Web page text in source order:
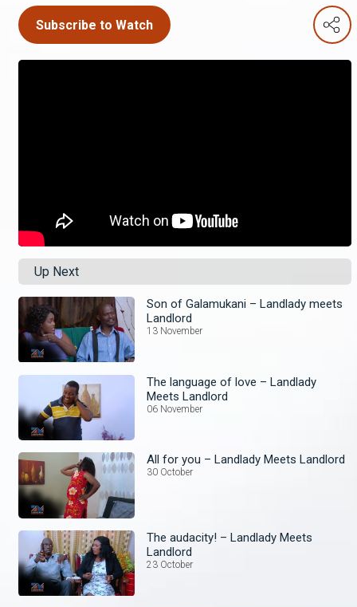
Subscribe to Watch
Up Next
Son of Galamukani – Landlady meets
Landlord
13 November
The language of love – Landlady
Meets Landlord
06 November
All for you – Landlady Meets Landlord
30 October
The audacity! – Landlady Meets
Landlord
23 October